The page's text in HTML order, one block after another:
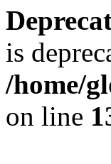
is
/home/
on line